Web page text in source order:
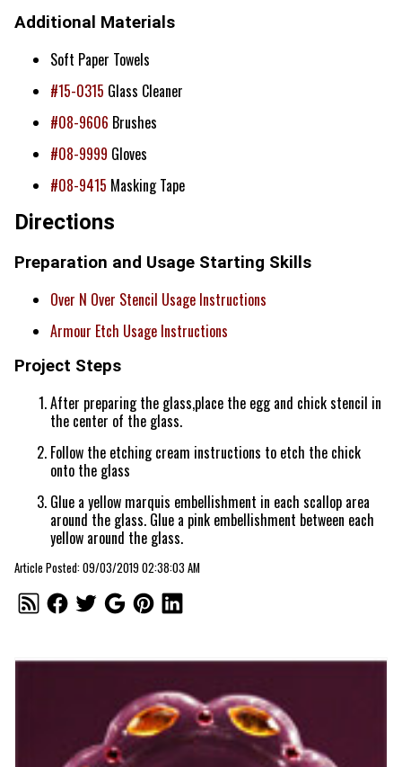
Additional Materials
Soft Paper Towels
#15-0315 Glass Cleaner
#08-9606 Brushes
#08-9999 Gloves
#08-9415 Masking Tape
Directions
Preparation and Usage Starting Skills
Over N Over Stencil Usage Instructions
Armour Etch Usage Instructions
Project Steps
After preparing the glass,place the egg and chick stencil in
the center of the glass.
Follow the etching cream instructions to etch the chick
onto the glass
Glue a yellow marquis embellishment in each scallop area
around the glass. Glue a pink embellishment between each
yellow around the glass.
Article Posted: 09/03/2019 02:38:03 AM